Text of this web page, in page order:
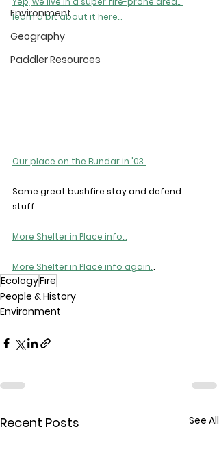
Environment
Geography
Paddler Resources
learn a bit about it here...
Our place on the Bundar in '03...
Some great bushfire stay and defend
stuff...
More Shelter in Place info...
More Shelter in Place info again...
EcologyFire
People & History
Environment
Recent Posts See All